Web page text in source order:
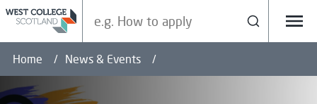
Menu
Search
Home News & Events